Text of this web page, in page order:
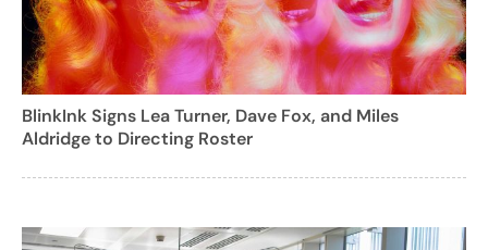
BlinkInk Signs Lea Turner, Dave Fox, and Miles
Aldridge to Directing Roster